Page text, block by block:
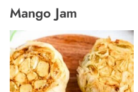
Mango Jam